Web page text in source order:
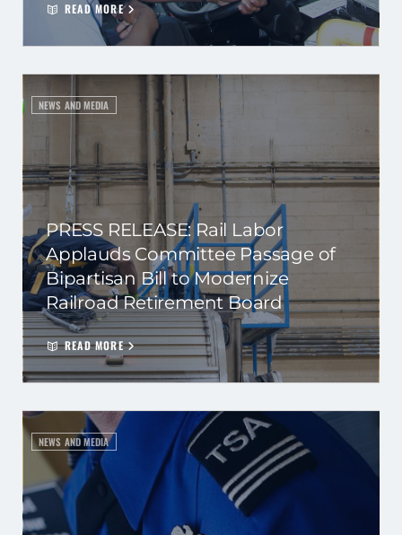
READ MORE
NEWS AND MEDIA
PRESS RELEASE: Rail Labor
Applauds Committee Passage of
Bipartisan Bill to Modernize
Railroad Retirement Board
READ MORE
NEWS AND MEDIA